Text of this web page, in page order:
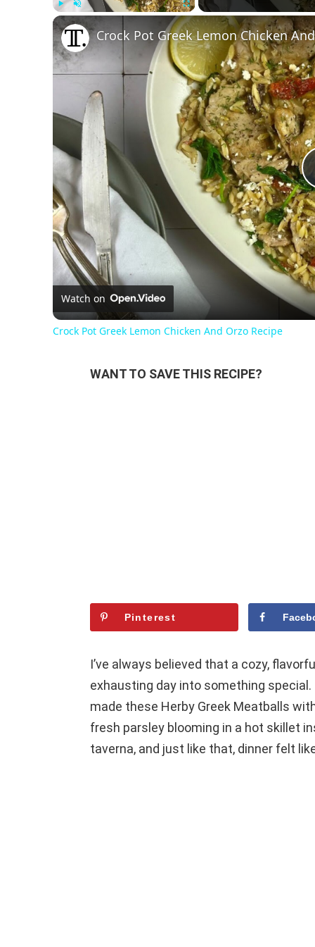
Play Fullscreen
Crock Pot Greek Lemon Chicken
Watch on
Crock Pot Greek Lemon Chicken And Orzo Recipe
WANT TO SAVE THIS RECIPE?
Pinterest
I’ve always believed that a cozy,
exhausting day into something
made these Herby Greek Meatballs
fresh parsley blooming in a hot skillet
taverna, and just like that, dinner felt